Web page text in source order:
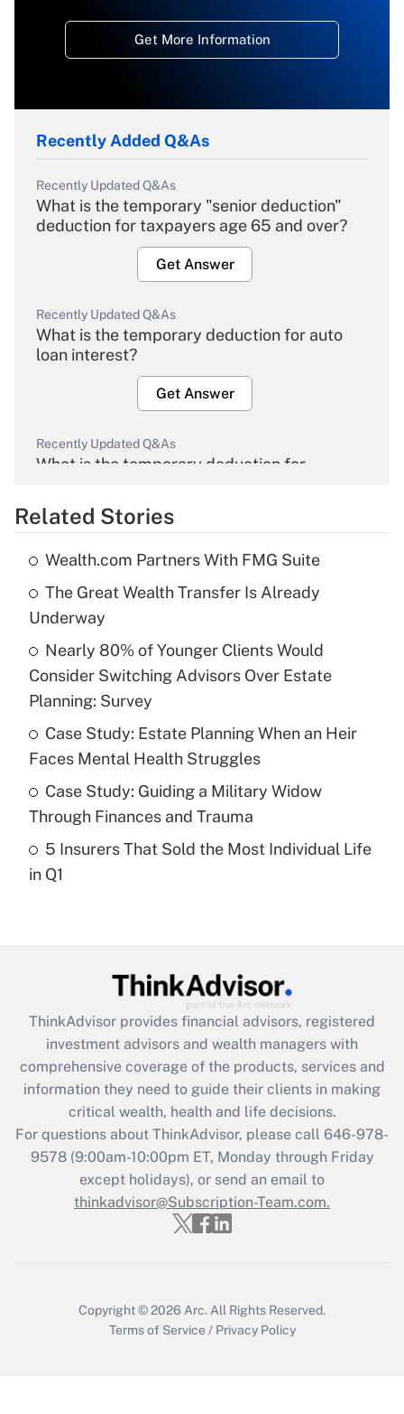
Get More Information
Recently Added Q&As
Recently Updated Q&As
What is the temporary "senior deduction"
deduction for taxpayers age 65 and over?
Get Answer
Recently Updated Q&As
What is the temporary deduction for auto
loan interest?
Get Answer
Recently Updated Q&As
What is the temporary deduction for
Get Answer
What is the temporary deduction for tip
income?
Get Answer
Recently Updated Q&As
What is a high deductible health plan for
purposes of an HSA?
Get Answer
Are remote workers eligible for leave
under the Family and Medical Leave Act
Recently Updated Q&As
What is the CARES Act employee
retention tax credit that was available
during 2020 and 2021?
Get Answer
Recently Updated Q&As
Who must file a return?
Get Answer
Related Stories
Wealth.com Partners With FMG Suite
The Great Wealth Transfer Is Already
Underway
Nearly 80% of Younger Clients Would
Consider Switching Advisors Over Estate
Planning: Survey
Case Study: Estate Planning When an Heir
Faces Mental Health Struggles
Case Study: Guiding a Military Widow
Through Finances and Trauma
5 Insurers That Sold the Most Individual Life
in Q1
ThinkAdvisor provides financial advisors, registered
investment advisors and wealth managers with
comprehensive coverage of the products, services and
information they need to guide their clients in making
critical wealth, health and life decisions.
For questions about ThinkAdvisor, please call 646-978-
9578(9:00am-10:00pm ET, Monday through Friday
except holidays), or send an email to
thinkadvisor@Subscription-Team.com.
Copyright © 2026 Arc. All Rights Reserved.
Terms of Service / Privacy Policy